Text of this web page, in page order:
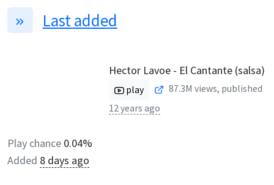
Last added
Hector Lavoe - El Cantante (salsa)
play 87.3M views, published
12 years ago
Play chance 0.04%
Added 8 days ago